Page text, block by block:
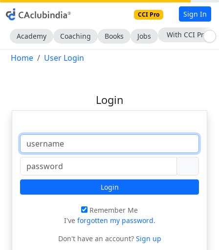
CCI Pro Sign In
Academy Coaching Books Jobs With CCI Pro
Home User Login
Login
Login
Remember Me
I've forgotten my password.
Don't have an account?Sign up